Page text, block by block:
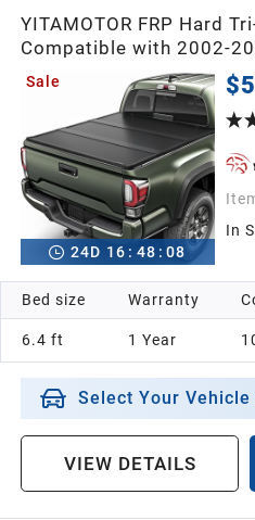
YITAMOTOR FRP Hard
Compatible with 2002-
2026 Ram 2500/3500,
Sale
24D 16 : 48 : 07
In
Bed size
6.4 ft
Warranty
1 Year
Select Your
VIEW DETAILS